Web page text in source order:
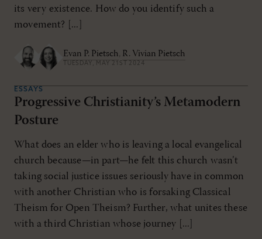
its very existence. How do you identify such a
movement? [...]
Evan P. Pietsch, R. Vivian Pietsch
TUESDAY, MAY 21ST 2024
ESSAYS
Progressive Christianity’s Metamodern
Posture
What does an elder who is leaving a local evangelical
church because—in part—he felt this church wasn’t
taking social justice issues seriously have in common
with another Christian who is forsaking Classical
Theism for Open Theism? Further, what unites these
with a third Christian whose journey [...]